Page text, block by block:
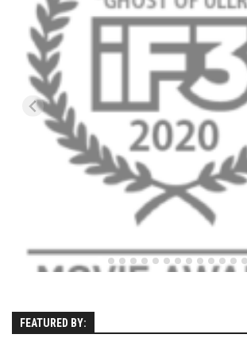
Kettle Cove – Cape Elizabeth, Maine
SuperSkiMom
Nevada’s Chairlift Snacks
Vignettes
Mountains
Mont Tremblant
Mohawk Mtn
Loon Mtn
Sunapee
FEATURED BY: